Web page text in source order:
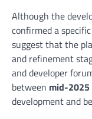
Although the
confirmed a
suggest that the
and refinement
and developer
between mid-
development and